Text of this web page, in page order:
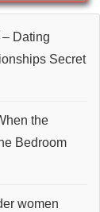
– Dating
Secret
the
Bedroom
women